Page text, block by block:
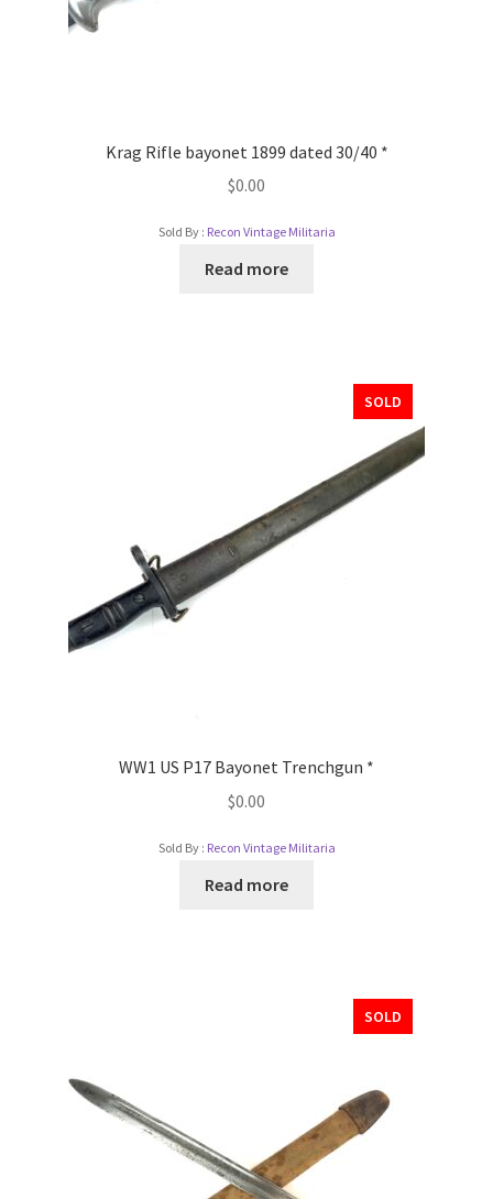
Krag Rifle bayonet 1899 dated 30/40 *
$0.00
Sold By : Recon Vintage Militaria
Read more
SOLD
WW1 US P17 Bayonet Trenchgun *
$0.00
Sold By : Recon Vintage Militaria
Read more
SOLD